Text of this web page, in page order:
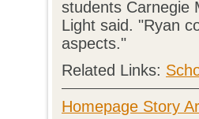
students Carnegie
Light said. "Ryan
aspects."
Related Links:
Homepage Story